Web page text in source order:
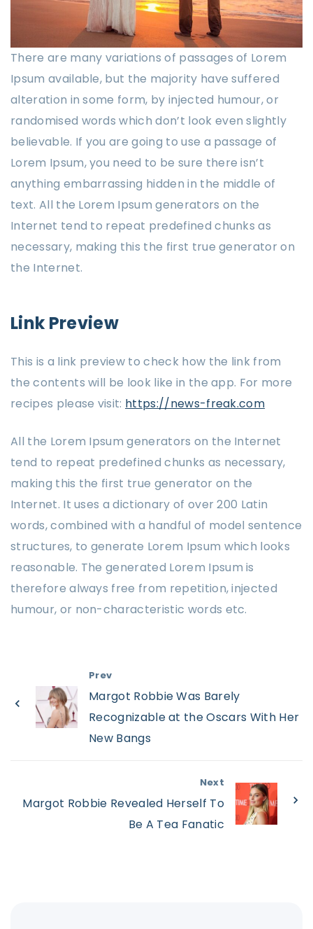
There are many variations of passages of Lorem
Ipsum available, but the majority have suffered
alteration in some form, by injected humour, or
randomised words which don’t look even slightly
believable. If you are going to use a passage of
Lorem Ipsum, you need to be sure there isn’t
anything embarrassing hidden in the middle of
text. All the Lorem Ipsum generators on the
Internet tend to repeat predefined chunks as
necessary, making this the first true generator on
the Internet.
Link Preview
This is a link preview to check how the link from
the contents will be look like in the app. For more
recipes please visit: https://news-freak.com
All the Lorem Ipsum generators on the Internet
tend to repeat predefined chunks as necessary,
making this the first true generator on the
Internet. It uses a dictionary of over 200 Latin
words, combined with a handful of model sentence
structures, to generate Lorem Ipsum which looks
reasonable. The generated Lorem Ipsum is
therefore always free from repetition, injected
humour, or non-characteristic words etc.
Prev
Margot Robbie Was Barely
Recognizable at the Oscars With Her
New Bangs
Next
Margot Robbie Revealed Herself To
Be A Tea Fanatic